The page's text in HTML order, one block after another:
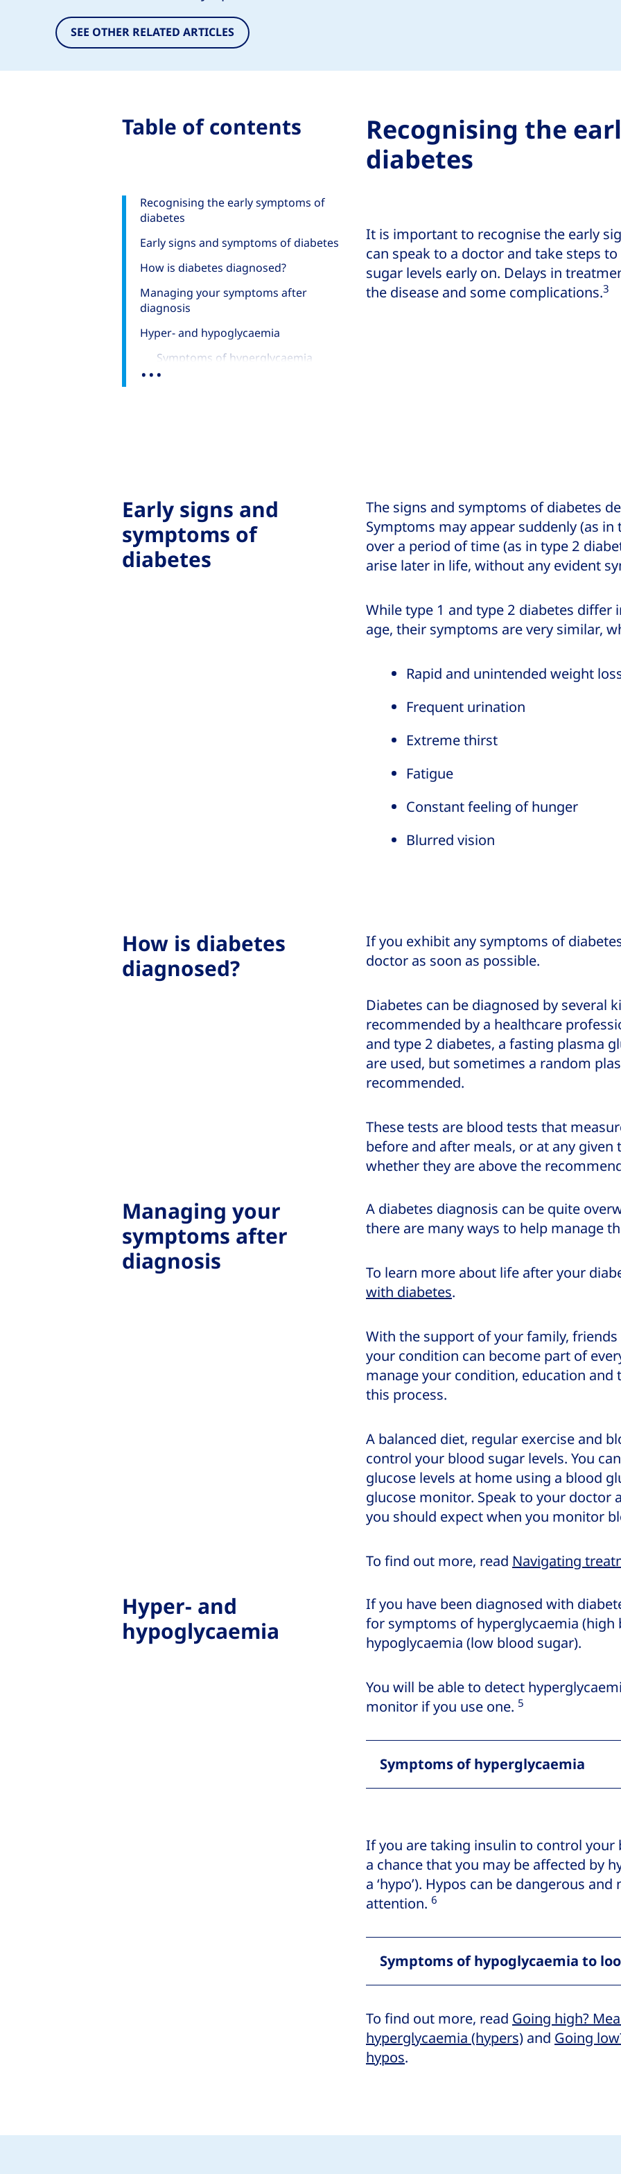
SEE OTHER RELATED ARTICLES
Table of contents
Recognising the early symptoms of
diabetes
Early signs and symptoms of diabetes
How is diabetes diagnosed?
Managing your symptoms after
diagnosis
Hyper- and hypoglycaemia
Symptoms of hyperglycaemia
...
Recognising the
diabetes
It is important to recognise the early
can speak to a doctor and take steps
sugar levels early on. Delays in
the disease and some complications.3
Early signs and
symptoms of
diabetes
The signs and symptoms of diabetes
Symptoms may appear suddenly (as
over a period of time (as in type 2
arise later in life, without any evident
While type 1 and type 2 diabetes differ
age, their symptoms are very similar,
Rapid and unintended weight
Frequent urination
Extreme thirst
Fatigue
Constant feeling of hunger
Blurred vision
How is diabetes
diagnosed?
If you exhibit any symptoms of
doctor as soon as possible.
Diabetes can be diagnosed by several
recommended by a healthcare
and type 2 diabetes, a fasting plasma
are used, but sometimes a random
recommended.
These tests are blood tests that
before and after meals, or at any
whether they are above the
Managing your
symptoms after
diagnosis
A diabetes diagnosis can be quite
there are many ways to help manage
To learn more about life after your
with diabetes.
With the support of your family,
your condition can become part of
manage your condition, education and
this process.
A balanced diet, regular exercise and
control your blood sugar levels. You
glucose levels at home using a blood
glucose monitor. Speak to your doctor
you should expect when you monitor
To find out more, read Navigating
Hyper- and
hypoglycaemia
If you have been diagnosed with
for symptoms of hyperglycaemia (high
hypoglycaemia (low blood sugar).
You will be able to detect
monitor if you use one. 5
Symptoms of hyperglycaemia
If you are taking insulin to control your
a chance that you may be affected by
a ‘hypo’). Hypos can be dangerous
attention. 6
Symptoms of hypoglycaemia to
To find out more, read Going high?
hyperglycaemia (hypers) and Going
hypos.